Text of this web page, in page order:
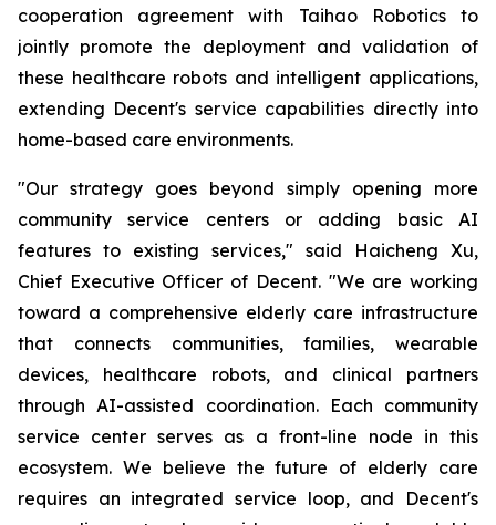
cooperation agreement with Taihao Robotics to
jointly promote the deployment and validation of
these healthcare robots and intelligent applications,
extending Decent's service capabilities directly into
home-based care environments.
"Our strategy goes beyond simply opening more
community service centers or adding basic AI
features to existing services," said Haicheng Xu,
Chief Executive Officer of Decent. "We are working
toward a comprehensive elderly care infrastructure
that connects communities, families, wearable
devices, healthcare robots, and clinical partners
through AI-assisted coordination. Each community
service center serves as a front-line node in this
ecosystem. We believe the future of elderly care
requires an integrated service loop, and Decent's